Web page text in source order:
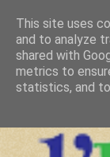
This site uses
and to analyze
shared with
metrics to
statistics, and